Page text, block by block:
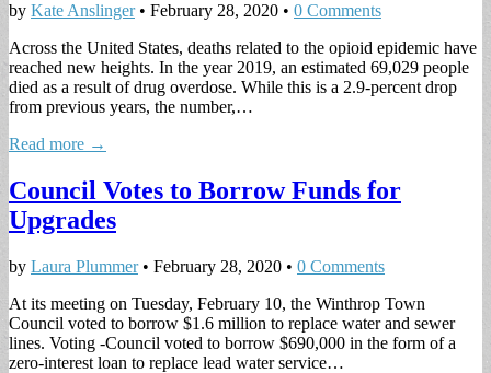
by Kate Anslinger• February 28, 2020 • 0 Comments
Across the United States, deaths related to the opioid epidemic have
reached new heights. In the year 2019, an estimated 69,029 people
died as a result of drug overdose. While this is a 2.9-percent drop
from previous years, the number,…
Read more →
Council Votes to Borrow Funds for
Upgrades
by Laura Plummer• February 28, 2020 • 0 Comments
At its meeting on Tuesday, February 10, the Winthrop Town
Council voted to borrow $1.6 million to replace water and sewer
lines. Voting -Council voted to borrow $690,000 in the form of a
zero-interest loan to replace lead water service…